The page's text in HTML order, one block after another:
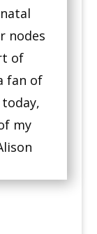
nodes
of
fan of
my